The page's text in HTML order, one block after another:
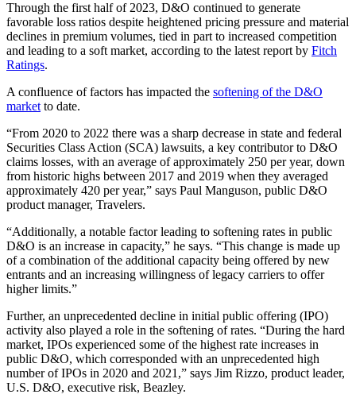
Through the first half of 2023, D&O continued to generate
favorable loss ratios despite heightened pricing pressure and material
declines in premium volumes, tied in part to increased competition
and leading to a soft market, according to the latest report by Fitch
Ratings.
A confluence of factors has impacted the softening of the D&O
marketto date.
“From 2020 to 2022 there was a sharp decrease in state and federal
Securities Class Action (SCA) lawsuits, a key contributor to D&O
claims losses, with an average of approximately 250 per year, down
from historic highs between 2017 and 2019 when they averaged
approximately 420 per year,” says Paul Manguson, public D&O
product manager, Travelers.
“Additionally, a notable factor leading to softening rates in public
D&O is an increase in capacity,” he says. “This change is made up
of a combination of the additional capacity being offered by new
entrants and an increasing willingness of legacy carriers to offer
higher limits.”
Further, an unprecedented decline in initial public offering (IPO)
activity also played a role in the softening of rates. “During the hard
market, IPOs experienced some of the highest rate increases in
public D&O, which corresponded with an unprecedented high
number of IPOs in 2020 and 2021,” says Jim Rizzo, product leader,
U.S. D&O, executive risk, Beazley.